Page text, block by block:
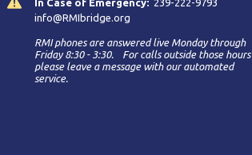
In Case of Emergency: 239-222-9793
info@RMIbridge.org
RMI phones are answered live Monday through
Friday 8:30 - 3:30. For calls outside those hours
please leave a message with our automated
service.